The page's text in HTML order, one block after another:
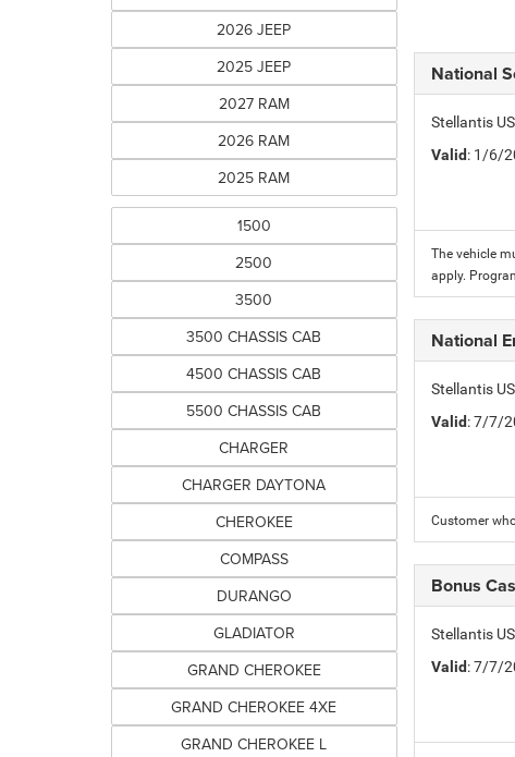
2026 JEEP
2025 JEEP
2027 RAM
2026 RAM
2025 RAM
1500
2500
3500
3500 CHASSIS CAB
4500 CHASSIS CAB
5500 CHASSIS CAB
CHARGER
CHARGER DAYTONA
CHEROKEE
COMPASS
DURANGO
GLADIATOR
GRAND CHEROKEE
GRAND CHEROKEE 4XE
GRAND CHEROKEE L
National
Stellantis
Valid: 1/6/
The vehicle
apply.
National
Stellantis
Valid: 7/7/
Customer
Bonus
Stellantis
Valid: 7/7/